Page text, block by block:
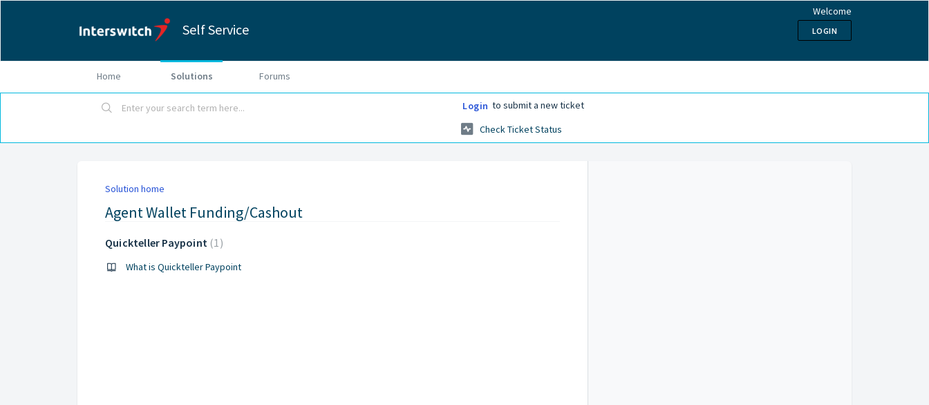
Self Service
Welcome
LOGIN
Home Solutions Forums
Login to submit a new ticket
Check Ticket Status
Solution home
Agent Wallet Funding/Cashout
Quickteller Paypoint 1
What is Quickteller Paypoint